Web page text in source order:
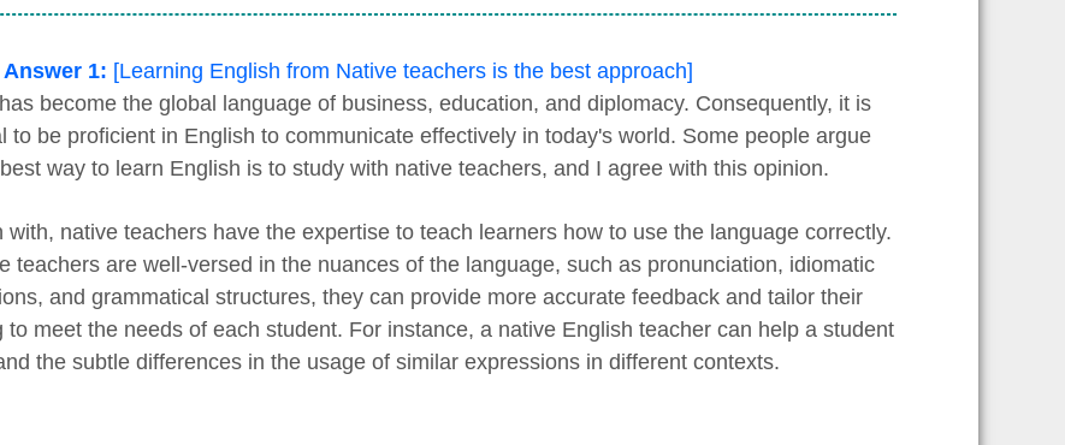
1: [Learning English from Native teachers is the best approach]
become the global language of business, education, and diplomacy. Consequently, it is
to be proficient in English to communicate effectively in today's world. Some people argue
way to learn English is to study with native teachers, and I agree with this opinion.
with, native teachers have the expertise to teach learners how to use the language correctly.
teachers are well-versed in the nuances of the language, such as pronunciation, idiomatic
and grammatical structures, they can provide more accurate feedback and tailor their
to meet the needs of each student. For instance, a native English teacher can help a student
the subtle differences in the usage of similar expressions in different contexts.